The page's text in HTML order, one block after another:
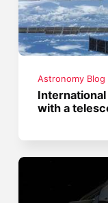
Astronomy Blog
with a